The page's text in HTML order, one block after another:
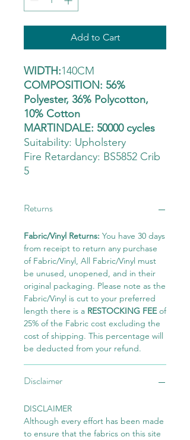
Add to Cart
WIDTH:140CM
COMPOSITION: 56%
Polyester, 36% Polycotton,
10% Cotton
MARTINDALE: 50000 cycles
Suitability: Upholstery
Fire Retardancy: BS5852 Crib
5
Returns
Fabric/Vinyl Returns: You have 30 days
from receipt to return any purchase
of Fabric/Vinyl, All Fabric/Vinyl must
be unused, unopened, and in their
original packaging. Please note as the
Fabric/Vinyl is cut to your preferred
length there is a RESTOCKING FEEof
25% of the Fabric cost excluding the
cost of shipping. This percentage will
be deducted from your refund.
Disclaimer
DISCLAIMER
Although every effort has been made
to ensure that the fabrics on this site